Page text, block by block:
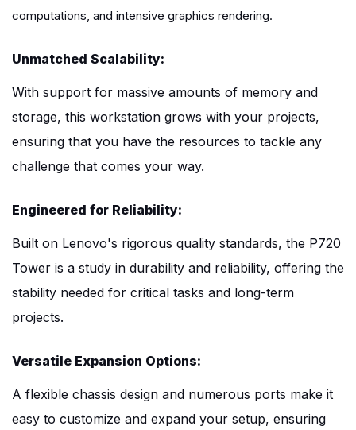
computations, and intensive graphics rendering.
Unmatched Scalability:
With support for massive amounts of memory and
storage, this workstation grows with your projects,
ensuring that you have the resources to tackle any
challenge that comes your way.
Engineered for Reliability:
Built on Lenovo's rigorous quality standards, the P720
Tower is a study in durability and reliability, offering the
stability needed for critical tasks and long-term
projects.
Versatile Expansion Options:
A flexible chassis design and numerous ports make it
easy to customize and expand your setup, ensuring